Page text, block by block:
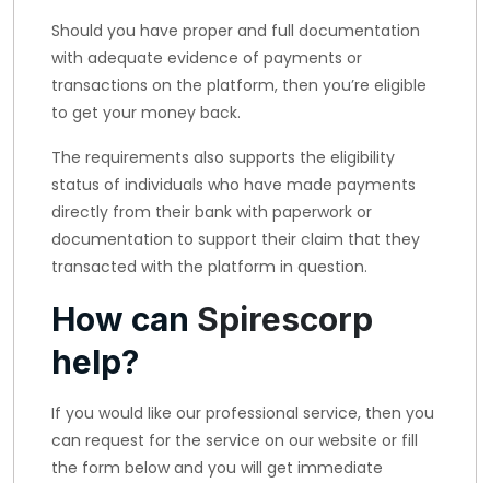
Should you have proper and full documentation
with adequate evidence of payments or
transactions on the platform, then you’re eligible
to get your money back.
The requirements also supports the eligibility
status of individuals who have made payments
directly from their bank with paperwork or
documentation to support their claim that they
transacted with the platform in question.
How can Spirescorp
help?
If you would like our professional service, then you
can request for the service on our website or fill
the form below and you will get immediate